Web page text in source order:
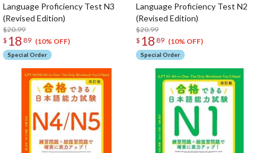
Language Proficiency Test N3
(Revised Edition)
$20.99
$ 18 89 (10% OFF)
Special Order
Language Proficiency Test N2
(Revised Edition)
$20.99
$ 18 89 (10% OFF)
Special Order